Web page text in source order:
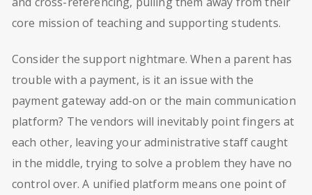
core mission of teaching and supporting students.
Consider the support nightmare. When a parent has
trouble with a payment, is it an issue with the
payment gateway add-on or the main communication
platform? The vendors will inevitably point fingers at
each other, leaving your administrative staff caught
in the middle, trying to solve a problem they have no
control over. A unified platform means one point of